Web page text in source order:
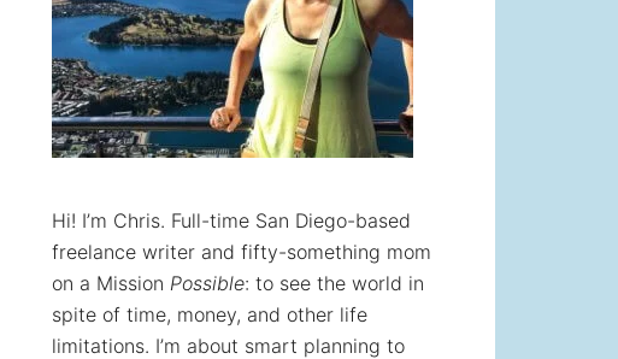
Hi! I’m Chris. Full-time San Diego-based
freelance writer and fifty-something mom
on a Mission Possible: to see the world in
spite of time, money, and other life
limitations. I’m about smart planning to